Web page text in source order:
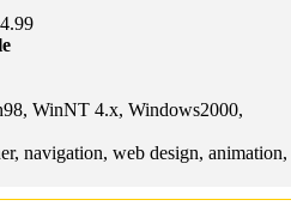
WinNT 4.x, Windows2000,
navigation, web design, animation,